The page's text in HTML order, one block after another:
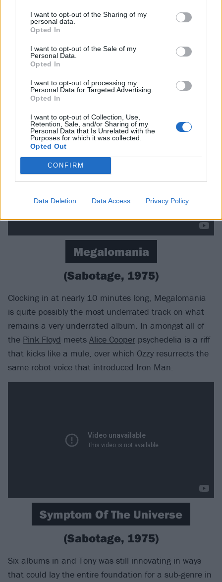
I want to opt-out of the Sharing of my
personal data.
Opted In
I want to opt-out of the Sale of my
Personal Data.
Opted In
I want to opt-out of processing my
Personal Data for Targeted Advertising.
Opted In
I want to opt-out of Collection, Use,
Retention, Sale, and/or Sharing of my
Personal Data that Is Unrelated with the
Purposes for which it was collected.
Opted Out
CONFIRM
Data Deletion Data Access Privacy Policy
they began with, Sabbath Bloody Sabbath’s epic
finale bloomed from Tony Iommi’s progressive rock
influences – welcoming an air of symphonic
sophistication where turmoil once thrived. It was an
Sabbath, as musical and chemical experimentation
came together as one.
Megalomania
(Sabotage, 1975)
Clocking in at nearly 10 minutes long, Megalomania
is quite possibly the most underrated track on what
remains a very underrated album. In amongst all of
the Pink Floyd meets Alice Cooper psychedelia is a riff
that kicks like a mule, over which Ozzy resurrects the
same robot voice that introduced Iron Man.
Symptom Of The Universe
(Sabotage, 1975)
Six albums in and Tony was still innovating in ways
that could lay the entire foundation for a sub-genre in